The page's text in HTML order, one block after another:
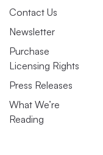
Contact Us
Newsletter
Purchase
Licensing Rights
Press Releases
What We’re
Reading